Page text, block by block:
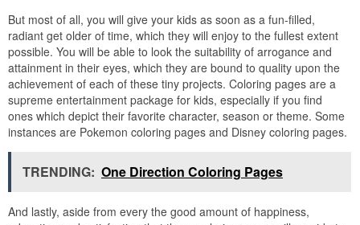
But most of all, you will give your kids as soon as a fun-filled,
radiant get older of time, which they will enjoy to the fullest extent
possible. You will be able to look the suitability of arrogance and
attainment in their eyes, which they are bound to quality upon the
achievement of each of these tiny projects. Coloring pages are a
supreme entertainment package for kids, especially if you find
ones which depict their favorite character, season or theme. Some
instances are Pokemon coloring pages and Disney coloring pages.
TRENDING: One Direction Coloring Pages
And lastly, aside from every the good amount of happiness,